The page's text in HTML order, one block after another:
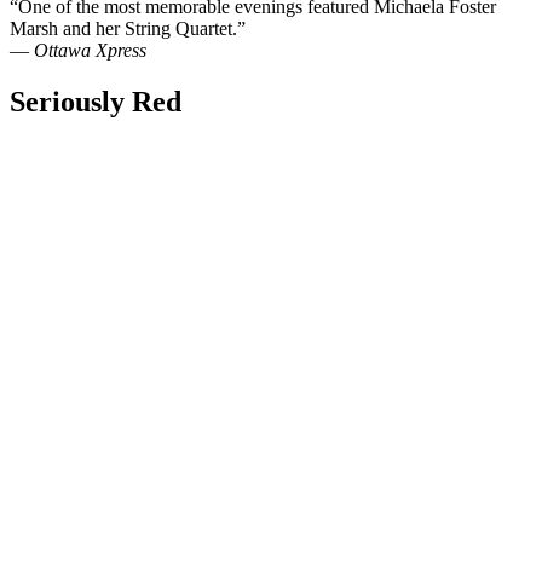
“One of the most memorable evenings featured Michaela Foster
Marsh and her String Quartet.”
— Ottawa Xpress
Seriously Red